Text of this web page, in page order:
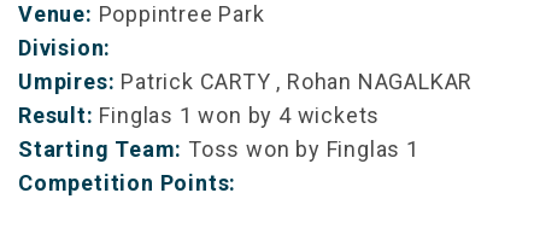
Venue: Poppintree Park
Division:
Umpires: Patrick CARTY , Rohan NAGALKAR
Result: Finglas 1 won by 4 wickets
Starting Team: Toss won by Finglas 1
Competition Points: